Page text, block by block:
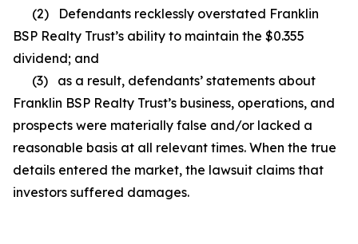
(2) Defendants recklessly overstated Franklin
BSP Realty Trust’s ability to maintain the $0.355
dividend; and
(3) as a result, defendants’ statements about
Franklin BSP Realty Trust’s business, operations, and
prospects were materially false and/or lacked a
reasonable basis at all relevant times. When the true
details entered the market, the lawsuit claims that
investors suffered damages.